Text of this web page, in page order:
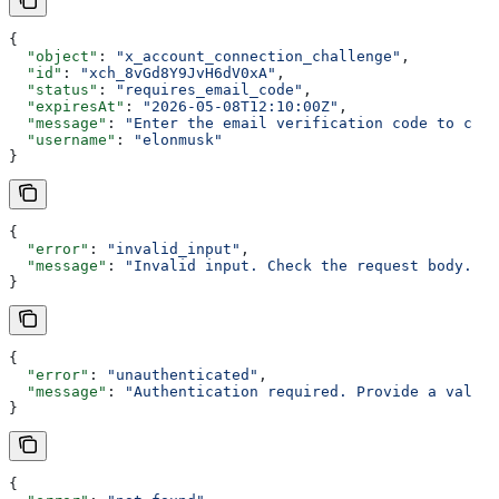
{
  "object"
: "x_account_connection_challenge" ,
  "id"
: "xch_8vGd8Y9JvH6dV0xA" ,
  "status"
: "requires_email_code" ,
  "expiresAt"
: "2026-05-08T12:10:00Z" ,
  "message"
:
"Enter the email verification code to
  "username"
:
"elonmusk"
}
{
  "error"
: "invalid_input" ,
  "message"
:
"Invalid input. Check the request body."
}
{
  "error"
: "unauthenticated" ,
  "message"
:
"Authentication required. Provide a valid
}
{